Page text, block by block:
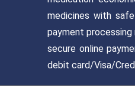
medicines with
payment
secure online
debit card/Visa/